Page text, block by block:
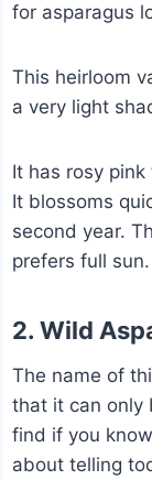
for asparagus
This heirloom
a very light
It has rosy
It blossoms
second year.
prefers full sun.
2. Wild
The name of
that it can only
find if you
about telling